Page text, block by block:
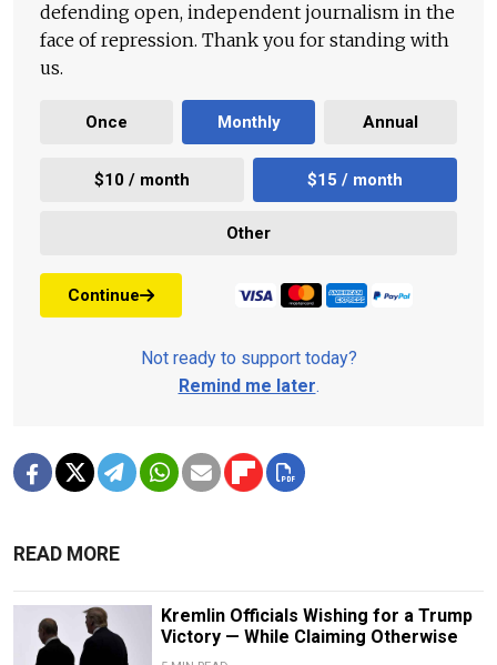
defending open, independent journalism in the
face of repression. Thank you for standing with
us.
Once Monthly Annual
$10 / month $15 / month
Other
Continue
Not ready to support today?
Remind me later.
READ MORE
Kremlin Officials Wishing for a Trump
Victory — While Claiming Otherwise